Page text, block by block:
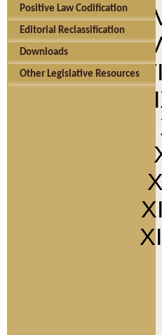
Positive Law Codification
Editorial Reclassification
Downloads
Other Legislative Resources